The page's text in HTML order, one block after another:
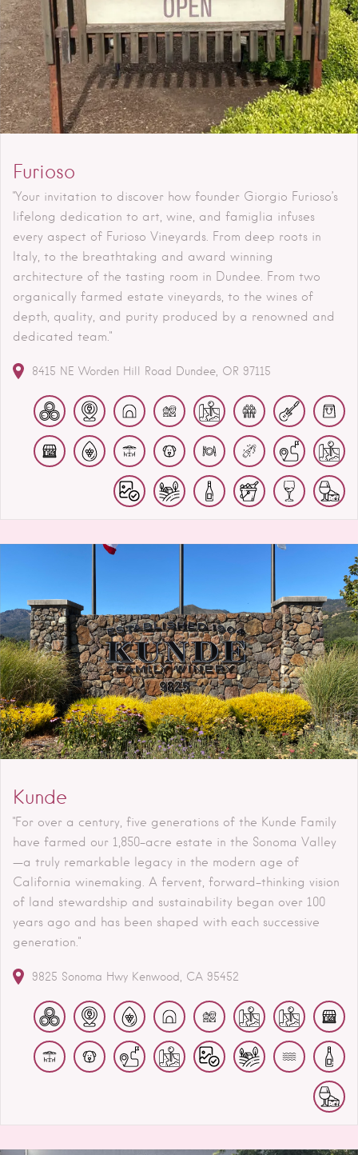
Furioso
"Your invitation to discover how founder Giorgio Furioso’s
lifelong dedication to art, wine, and famiglia infuses
every aspect of Furioso Vineyards. From deep roots in
Italy, to the breathtaking and award winning
architecture of the tasting room in Dundee. From two
organically farmed estate vineyards, to the wines of
depth, quality, and purity produced by a renowned and
dedicated team."
8415 NE Worden Hill Road Dundee OR 97115
Kunde
"For over a century, five generations of the Kunde Family
have farmed our 1,850-acre estate in the Sonoma Valley
—a truly remarkable legacy in the modern age of
California winemaking. A fervent, forward-thinking vision
of land stewardship and sustainability began over 100
years ago and has been shaped with each successive
generation."
9825 Sonoma Hwy Kenwood CA 95452